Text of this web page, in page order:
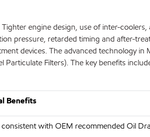
engine design, use of inter-
pressure, retarded timing and after-
devices. The advanced technology
Filters). The key benefits
Benefits
with OEM recommended Oil